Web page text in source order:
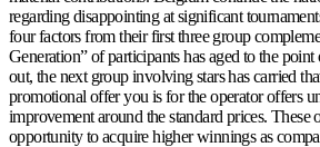
regarding disappointing at significant
four factors from their first three group
Generation” of participants has aged to the
out, the next group involving stars has carried
promotional offer you is for the operator offers
improvement around the standard prices. These
opportunity to acquire higher winnings as